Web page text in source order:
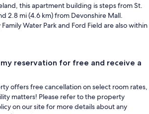
this apartment building is steps from St.
2.8 mi (4.6 km) from Devonshire Mall.
Water Park and Ford Field are also within
my reservation for free and receive a
offers free cancellation on select room rates,
matters! Please refer to the property
on our site for more details about any